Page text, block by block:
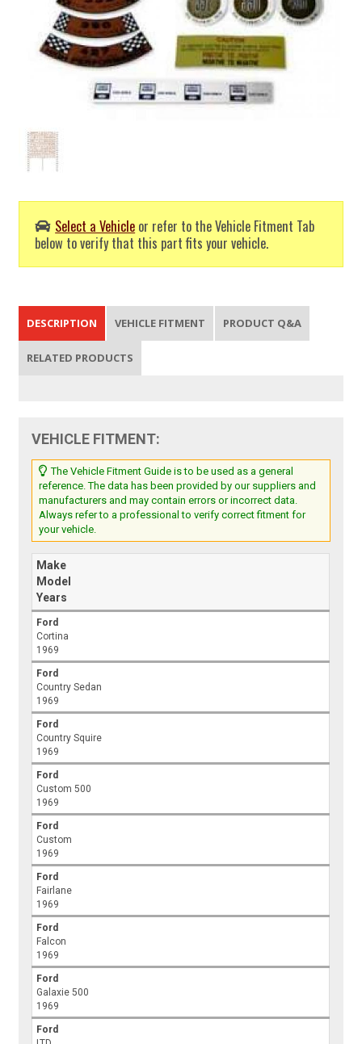
Select a Vehicle or refer to the Vehicle Fitment Tab
below to verify that this part fits your vehicle.
DESCRIPTION VEHICLE FITMENT PRODUCT Q&A
RELATED PRODUCTS
VEHICLE FITMENT:
The Vehicle Fitment Guide is to be used as a general
reference. The data has been provided by our suppliers and
manufacturers and may contain errors or incorrect data.
Always refer to a professional to verify correct fitment for
your vehicle.
Make
Model
Years
Ford
Cortina
1969
Ford
Country Sedan
1969
Ford
Country Squire
1969
Ford
Custom 500
1969
Ford
Custom
1969
Ford
Fairlane
1969
Ford
Falcon
1969
Ford
Galaxie 500
1969
Ford